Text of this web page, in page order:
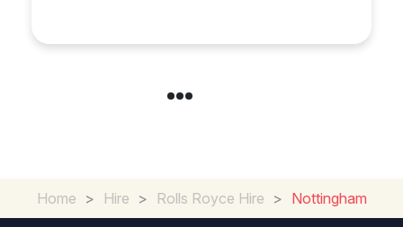
Home > Hire > Rolls Royce Hire > Nottingham